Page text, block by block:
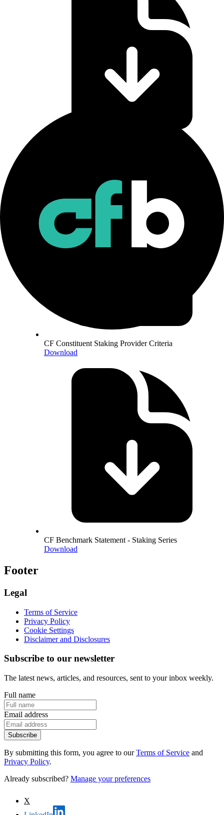
CF Constituent Staking Provider Criteria
Download
CF Benchmark Statement - Staking Series
Download
Footer
Legal
Terms of Service
Privacy Policy
Cookie Settings
Disclaimer and Disclosures
Subscribe to our newsletter
The latest news, articles, and resources, sent to your inbox weekly.
Full name
Email address
Subscribe
By submitting this form, you agree to our Terms of Service and
Privacy Policy.
Already subscribed? Manage your preferences
X